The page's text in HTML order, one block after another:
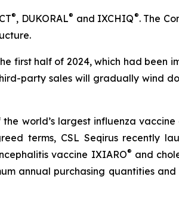
®, DUKORAL® and IXCHIQ®. The
first half of 2024, which had been
party sales will gradually wind
the world’s largest influenza
terms, CSL Seqirus recently
vaccine IXIARO® and
annual purchasing quantities